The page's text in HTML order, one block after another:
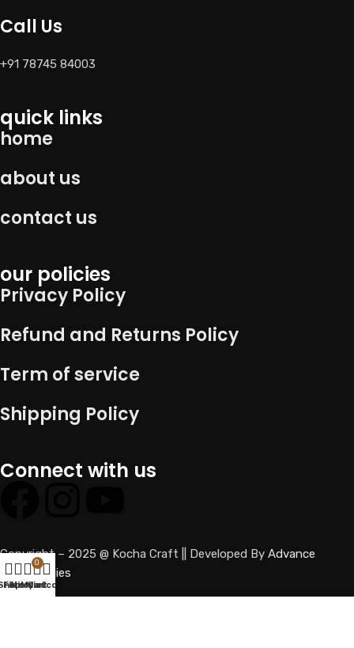
Call Us
+91 78745 84003
quick links
home
about us
contact us
our policies
Privacy Policy
Refund and Returns Policy
Term of service
Shipping Policy
Connect with us
Copyright – 2025 @ Kocha Craft || Developed By Advance
technologies
Filters
Wishlist
0
Cart
My account